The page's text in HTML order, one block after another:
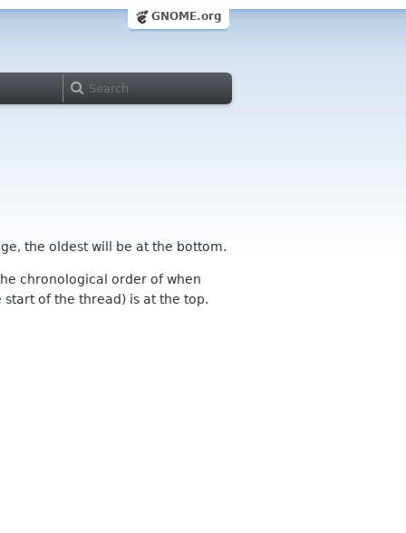
GNOME.org
the oldest will be at the bottom.
chronological order of when
of the thread) is at the top.